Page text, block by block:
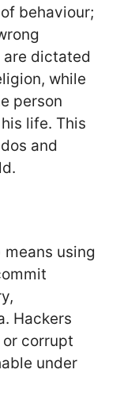
behaviour;
are dictated
while
person
life. This
and
using
Hackers
corrupt
under